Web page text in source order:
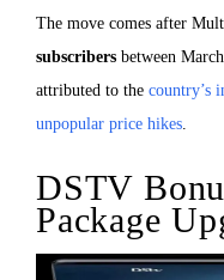
The move comes after
subscribers between
attributed to the country’s
unpopular price hikes.
DSTV
Package